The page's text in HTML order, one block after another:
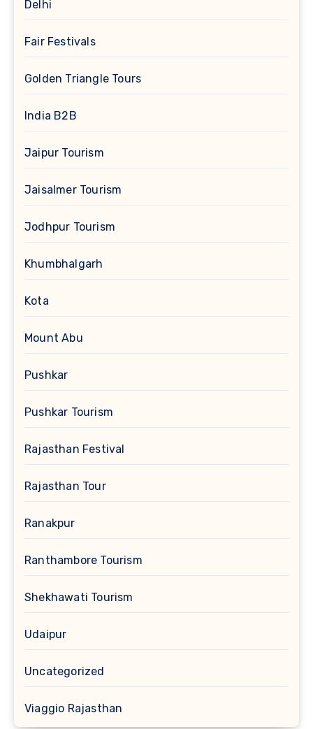
Delhi
Fair Festivals
Golden Triangle Tours
India B2B
Jaipur Tourism
Jaisalmer Tourism
Jodhpur Tourism
Khumbhalgarh
Kota
Mount Abu
Pushkar
Pushkar Tourism
Rajasthan Festival
Rajasthan Tour
Ranakpur
Ranthambore Tourism
Shekhawati Tourism
Udaipur
Uncategorized
Viaggio Rajasthan